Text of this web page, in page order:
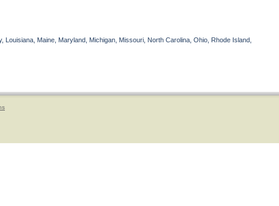
Maine, Maryland, Michigan, Missouri, North Carolina, Ohio, Rhode Island,